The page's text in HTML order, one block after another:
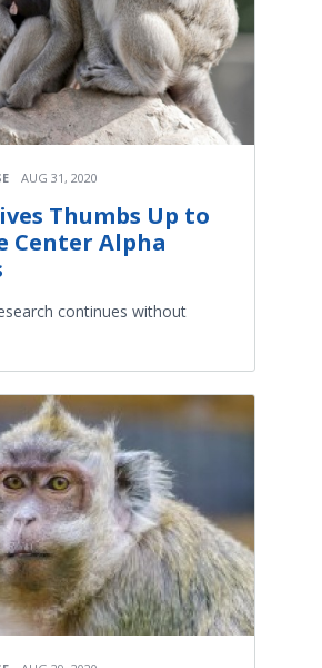
AUG 31, 2020
Thumbs Up to
Center Alpha
continues without